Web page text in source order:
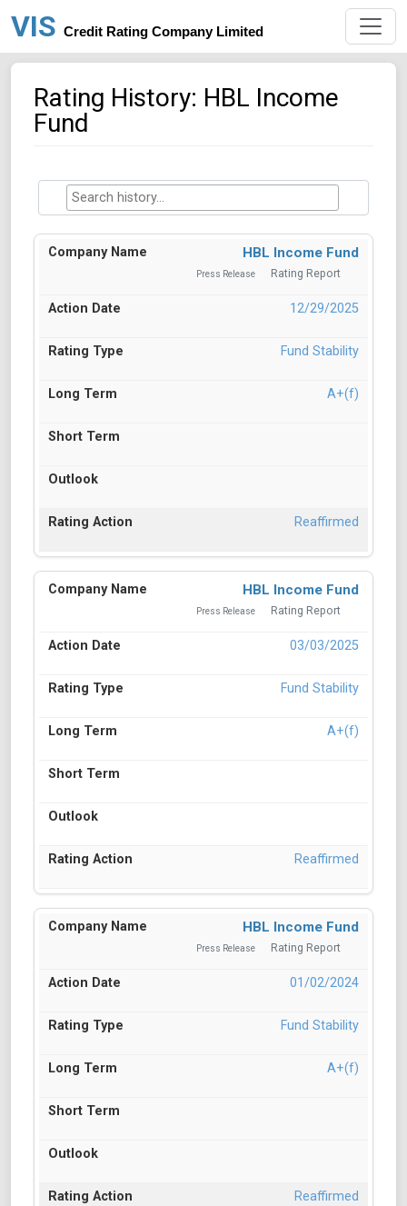
VIS Credit Rating Company Limited
Rating History: HBL Income
Fund
HBL Income Fund
Press Release Rating Report
12/29/2025
Fund Stability
A+(f)
Reaffirmed
HBL Income Fund
Press Release Rating Report
03/03/2025
Fund Stability
A+(f)
Reaffirmed
HBL Income Fund
Press Release Rating Report
01/02/2024
Fund Stability
A+(f)
Reaffirmed